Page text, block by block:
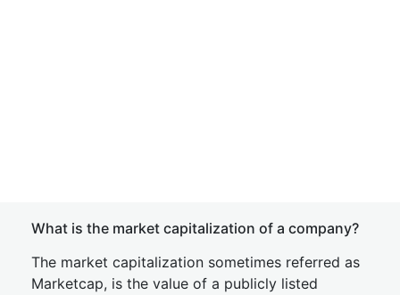
What is the market capitalization of a company?
The market capitalization sometimes referred as
Marketcap, is the value of a publicly listed